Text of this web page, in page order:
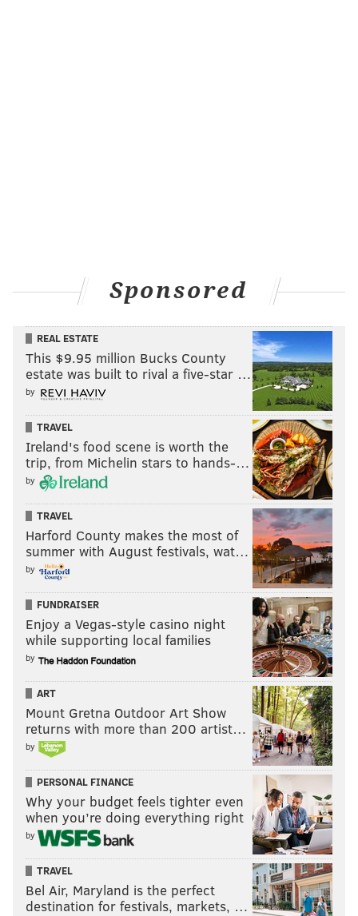
Sponsored
REAL ESTATE
This $9.95 million Bucks County
estate was built to rival a five-star …
by
TRAVEL
Ireland's food scene is worth the
trip, from Michelin stars to hands-…
by
TRAVEL
Harford County makes the most of
summer with August festivals, wat…
by
FUNDRAISER
Enjoy a Vegas-style casino night
while supporting local families
by
ART
Mount Gretna Outdoor Art Show
returns with more than 200 artist…
by
PERSONAL FINANCE
Why your budget feels tighter even
when you’re doing everything right
by
TRAVEL
Bel Air, Maryland is the perfect
destination for festivals, markets, …